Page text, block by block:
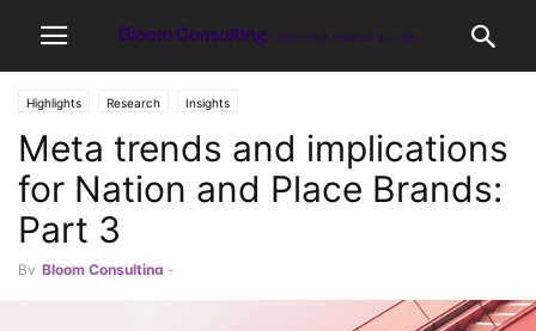
Highlights Research Insights
Meta trends and implications
for Nation and Place Brands:
Part 3
By Bloom Consulting -